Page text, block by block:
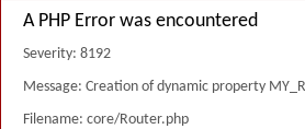
A PHP Error was encountered
Severity: 8192
Message: Creation of dynamic property
Filename: core/Router.php